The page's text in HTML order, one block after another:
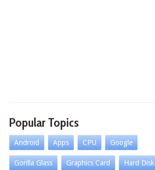
Popular Topics
Android Apps CPU Google
Gorilla Glass Graphics Card Hard Disk